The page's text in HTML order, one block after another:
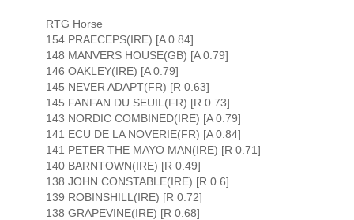
RTG Horse
154 PRAECEPS(IRE) [A 0.84]
148 MANVERS HOUSE(GB) [A 0.79]
146 OAKLEY(IRE) [A 0.79]
145 NEVER ADAPT(FR) [R 0.63]
145 FANFAN DU SEUIL(FR) [R 0.73]
143 NORDIC COMBINED(IRE) [A 0.79]
141 ECU DE LA NOVERIE(FR) [A 0.84]
141 PETER THE MAYO MAN(IRE) [R 0.71]
140 BARNTOWN(IRE) [R 0.49]
138 JOHN CONSTABLE(IRE) [R 0.6]
139 ROBINSHILL(IRE) [R 0.72]
138 GRAPEVINE(IRE) [R 0.68]